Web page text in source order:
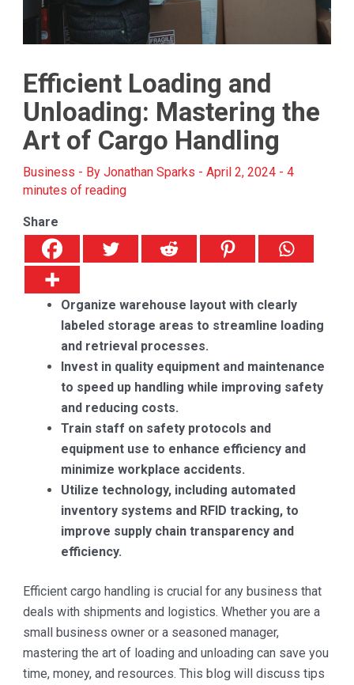
Efficient Loading and
Unloading: Mastering the
Art of Cargo Handling
Business - By Jonathan Sparks - April 2, 2024 - 4
minutes of reading
Share
Organize warehouse layout with clearly
labeled storage areas to streamline loading
and retrieval processes.
Invest in quality equipment and maintenance
to speed up handling while improving safety
and reducing costs.
Train staff on safety protocols and
equipment use to enhance efficiency and
minimize workplace accidents.
Utilize technology, including automated
inventory systems and RFID tracking, to
improve supply chain transparency and
efficiency.
Efficient cargo handling is crucial for any business that
deals with shipments and logistics. Whether you are a
small business owner or a seasoned manager,
mastering the art of loading and unloading can save you
time, money, and resources. This blog will discuss tips